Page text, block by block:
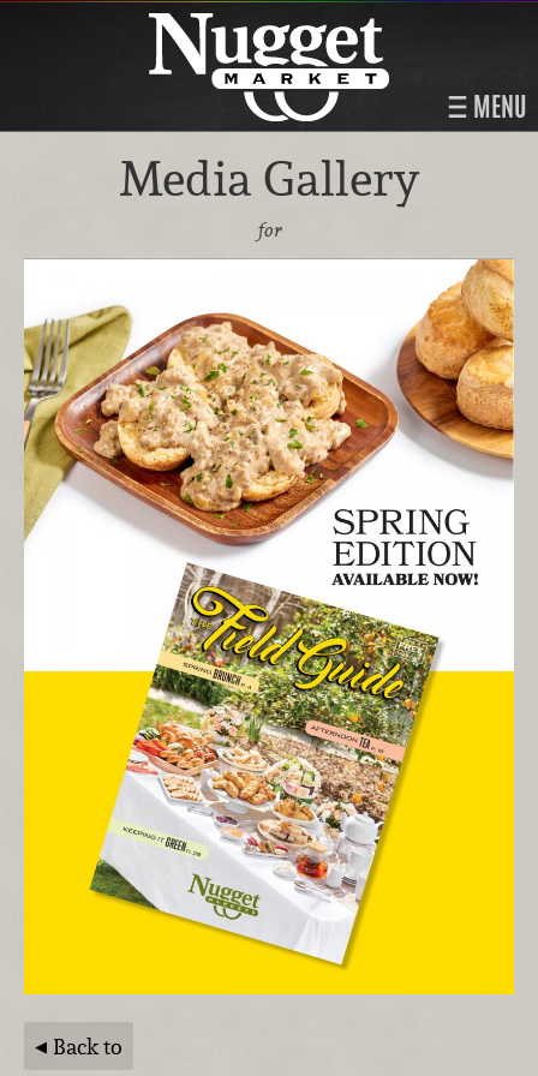
MENU
Media Gallery
for
Back to